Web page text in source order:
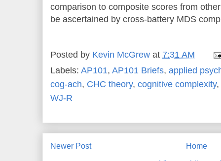
comparison to composite scores from
be ascertained by cross-battery MDS
Posted by Kevin McGrew at 7:31 AM
Labels: AP101, AP101 Briefs, applied
cog-ach, CHC theory, cognitive complexity,
WJ-R
Newer Post Home